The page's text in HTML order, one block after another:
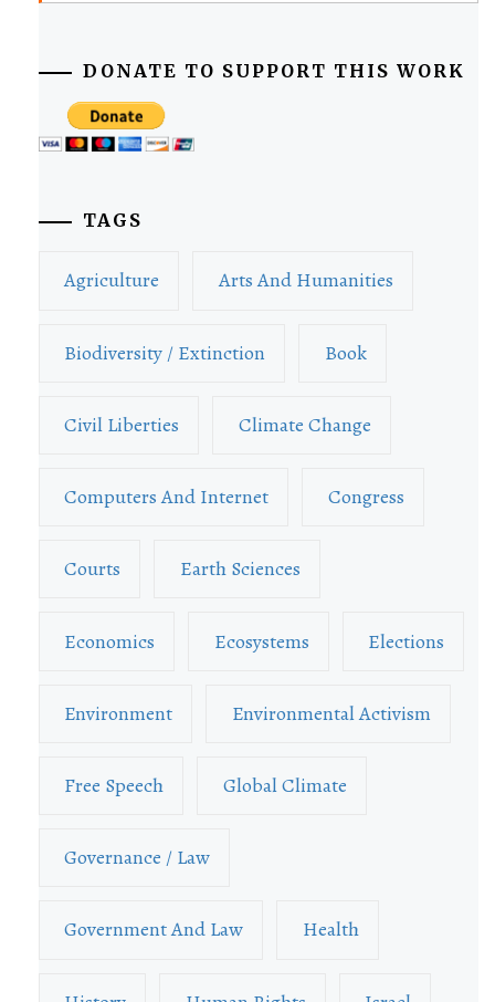
DONATE TO SUPPORT THIS WORK
TAGS
Agriculture Arts And Humanities
Biodiversity / Extinction Book
Civil Liberties Climate Change
Computers And Internet Congress
Courts Earth Sciences
Economics Ecosystems Elections
Environment Environmental Activism
Free Speech Global Climate
Governance / Law
Government And Law Health